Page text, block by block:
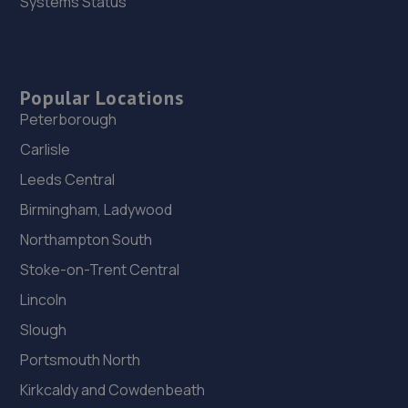
Popular Locations
Peterborough
Carlisle
Leeds Central
Birmingham, Ladywood
Northampton South
Stoke-on-Trent Central
Lincoln
Slough
Portsmouth North
Kirkcaldy and Cowdenbeath